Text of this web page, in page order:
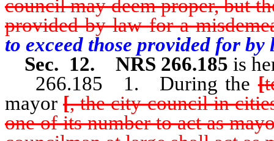
council may deem proper, but
provided by law for a
to exceed those provided for
Sec. 12. NRS 266.185 is
266.185 1. During the[
mayor [, the city council in
one of its number to act as